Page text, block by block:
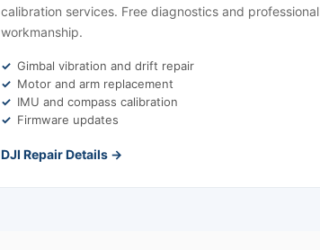
calibration services. Free diagnostics and professional
workmanship.
Gimbal vibration and drift repair
Motor and arm replacement
IMU and compass calibration
Firmware updates
DJI Repair Details →